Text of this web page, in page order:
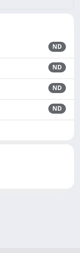
ND
ND
ND
ND